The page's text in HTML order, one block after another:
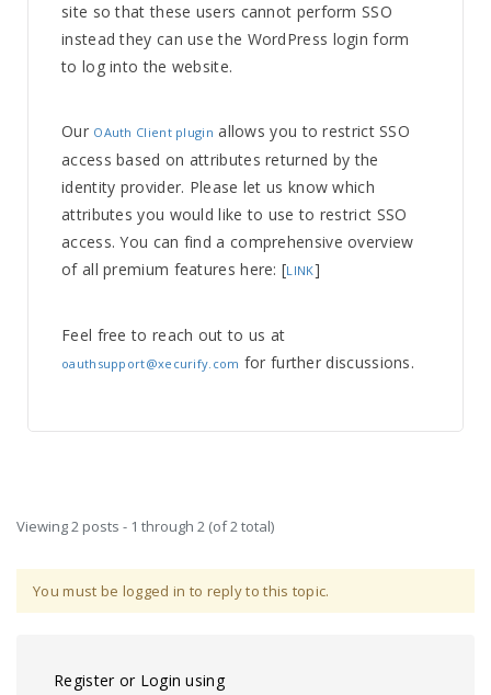
site so that these users cannot perform SSO
instead they can use the WordPress login form
to log into the website.
Our OAuth Client plugin allows you to restrict SSO
access based on attributes returned by the
identity provider. Please let us know which
attributes you would like to use to restrict SSO
access. You can find a comprehensive overview
of all premium features here: [LINK]
Feel free to reach out to us at
oauthsupport@xecurify.com for further discussions.
Viewing 2 posts - 1 through 2 (of 2 total)
You must be logged in to reply to this topic.
Register or Login using